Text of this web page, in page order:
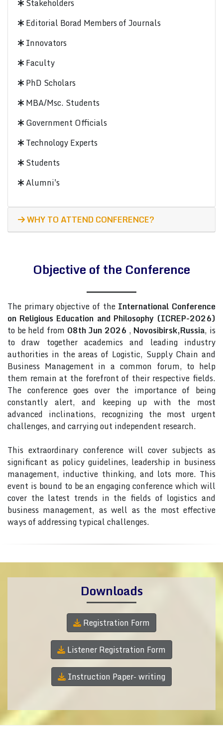
Stakeholders
Editorial Borad Members of Journals
Innovators
Faculty
PhD Scholars
MBA/Msc. Students
Government Officials
Technology Experts
Students
Alumni's
WHY TO ATTEND CONFERENCE?
Objective of the Conference
The primary objective of the International Conference
on Religious Education and Philosophy (ICREP-2026)
to be held from 08th Jun 2026 , Novosibirsk,Russia, is
to draw together academics and leading industry
authorities in the areas of Logistic, Supply Chain and
Business Management in a common forum, to help
them remain at the forefront of their respective fields.
The conference goes over the importance of being
constantly alert, and keeping up with the most
advanced inclinations, recognizing the most urgent
challenges, and carrying out independent research.
This extraordinary conference will cover subjects as
significant as policy guidelines, leadership in business
management, inductive thinking, and lots more. This
event is bound to be an engaging conference which will
cover the latest trends in the fields of logistics and
business management, as well as the most effective
ways of addressing typical challenges.
Downloads
Registration Form
Listener Registration Form
Instruction Paper- writing